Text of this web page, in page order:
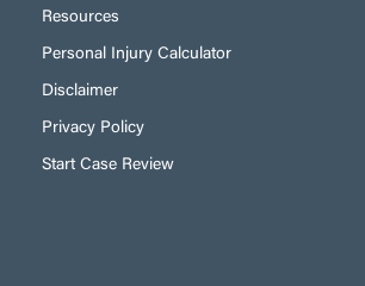
Resources
Personal Injury Calculator
Disclaimer
Privacy Policy
Start Case Review